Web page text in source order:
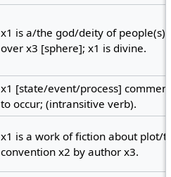
x1 is a/the god/deity of
over x3 [sphere]; x1 is divine.
x1 [state/event/process]
to occur; (intransitive verb).
x1 is a work of fiction about plot/
convention x2 by author x3.